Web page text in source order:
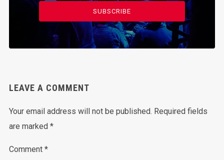
SUBSCRIBE
LEAVE A COMMENT
Your email address will not be published. Required fields
are marked *
Comment *